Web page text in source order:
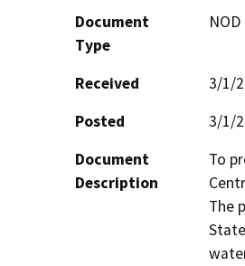
Document
Type
Received
3/1/
Posted
3/1/
Document
Description
To
The